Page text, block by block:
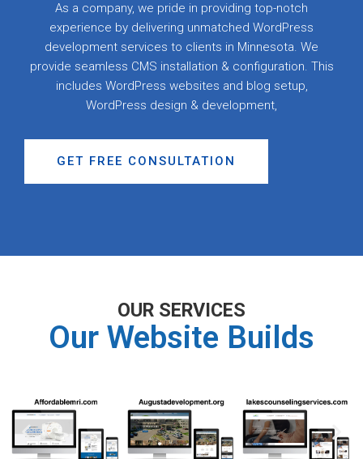
As a company, we pride in providing top-notch
experience by delivering unmatched WordPress
development services to clients in Minnesota. We
provide seamless CMS installation & configuration. This
includes WordPress websites and blog setup,
WordPress design & development,
GET FREE CONSULTATION
OUR SERVICES
Our Website Builds